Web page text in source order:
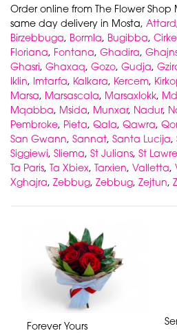
Order online from The Flower
same day delivery in Mosta, Attard
Birzebbuga, Bormla, Bugibba,
Floriana, Fontana, Ghadira,
Ghasri, Ghaxaq, Gozo, Gudja,
Iklin, Imtarfa, Kalkara, Kercem,
Marsa, Marsascala, Marsaxlokk,
Mqabba, Msida, Munxar, Nadur,
Pembroke, Pieta, Qala, Qawra,
San Gwann, Sannat, Santa Lucija,
Siggiewi, Sliema, St Julians, St
Ta Paris, Ta Xbiex, Tarxien, Valletta,
Xghajra, Zebbug, Zebbug, Zejtun,
Forever Yours